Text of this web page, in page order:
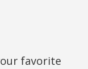
favorite